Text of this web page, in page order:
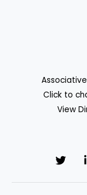
Click to
View